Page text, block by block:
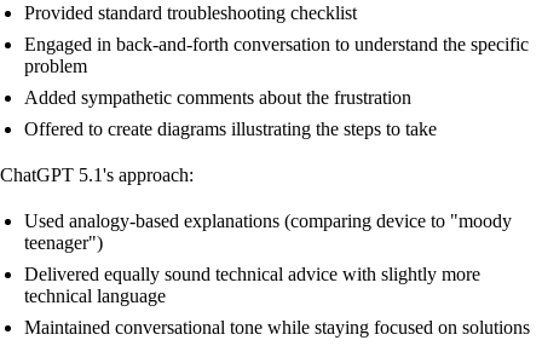
Provided standard troubleshooting checklist
Engaged in back-and-forth conversation to understand the specific
problem
Added sympathetic comments about the frustration
Offered to create diagrams illustrating the steps to take
ChatGPT 5.1's approach:
Used analogy-based explanations (comparing device to "moody
teenager")
Delivered equally sound technical advice with slightly more
technical language
Maintained conversational tone while staying focused on solutions